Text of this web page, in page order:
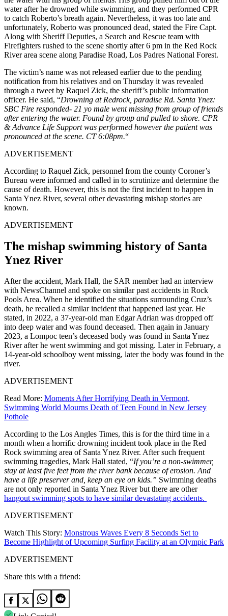
water after he drowned while swimming, and they performed CPR
to catch Roberto’s breath again. Nevertheless, it was too late and
unfortunately, Roberto was pronounced dead, stated the Fire Capt.
Along with Sheriff Deputies, a Search and Rescue team with
Firefighters rushed to the scene shortly after 6 pm in the Red Rock
River area scene along Paradise Road, Los Padres National Forest.
The victim’s name was not released earlier due to the pending
notification from his relatives and on Thursday it was revealed
through a tweet by Raquel Zick, the sheriff’s public information
officer. He said, “Drowning at Redrock, paradise Rd. Santa Ynez:
SBC Fire responded- 21 yo male went missing from group of friends
after entering the water. Found by group and pulled to shore. CPR
& Advance Life Support was performed however the patient was
pronounced at the scene. CT 6:08pm.“
ADVERTISEMENT
According to Raquel Zick, personnel from the county Coroner’s
Bureau were informed and called in to scrutinize and determine the
cause of death. However, this is not the first incident to happen in
Santa Ynez River, several other devastating mishap stories are
known.
ADVERTISEMENT
The mishap swimming history of Santa
Ynez River
After the accident, Mark Hall, the SAR member had an interview
with NewsChannel and spoke on similar past accidents in Rock
Pools Area. When he identified the situations surrounding Cruz’s
death, he recalled a similar incident that happened last year. He
stated, in 2022, a 37-year-old man Edgar Adrian was dropped off
into deep water and was found deceased. Then again in January
2023, a Lompoc teen’s deceased body was found in Santa Ynez
River after he went swimming and got missing. Later in February, a
14-year-old schoolboy went missing, later the body was found in the
river.
ADVERTISEMENT
Read More: Moments After Horrifying Death in Vermont,
Swimming World Mourns Death of Teen Found in New Jersey
Pothole
According to the Los Angles Times, this is for the third time in a
month when a horrific drowning incident took place in the Red
Rock swimming area of Santa Ynez River. After such frequent
swimming tragedies, Mark Hall stated, “If you’re a non-swimmer,
stay at least five feet from the river bank because of erosion. And
have a life preserver and, keep an eye on kids.” Swimming deaths
are not only reported in Santa Ynez River but there are other
hangout swimming spots to have similar devastating accidents.
ADVERTISEMENT
Watch This Story: Monstrous Waves Every 8 Seconds Set to
Become Highlight of Upcoming Surfing Facility at an Olympic Park
ADVERTISEMENT
Share this with a friend: